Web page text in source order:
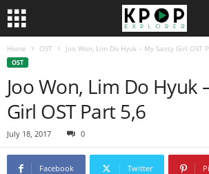
Home OST Joo Won, Lim Do Hyuk – My Sassy Girl OST
OST
Joo Won, Lim Do Hyuk
Girl OST Part 5,6
July 18, 2017 0
Facebook Twitter